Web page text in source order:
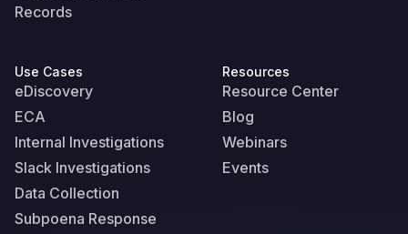
Records
Use Cases
eDiscovery
ECA
Internal Investigations
Slack Investigations
Data Collection
Subpoena Response
Resources
Resource Center
Blog
Webinars
Events